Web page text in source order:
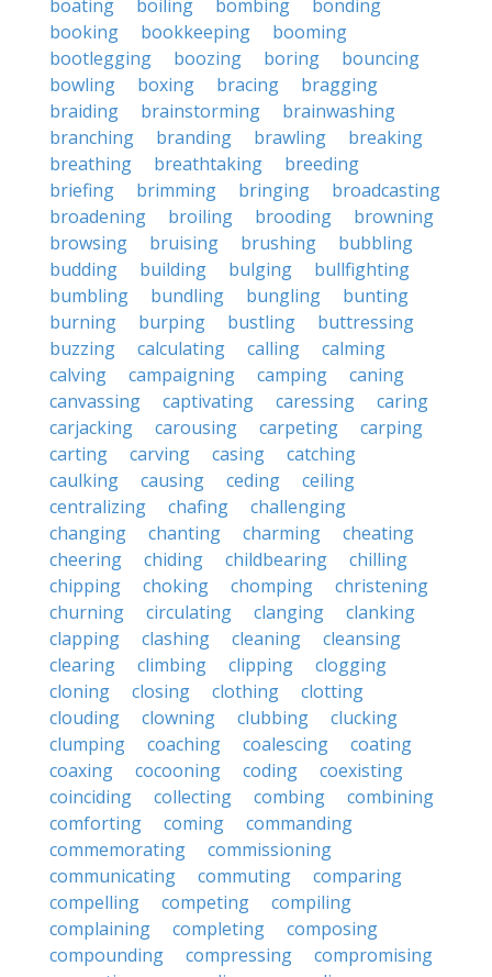
boating
boiling bombing
bonding
booking
bookkeeping
booming
bootlegging
boozing boring
bouncing
bowling
boxing bracing
bragging
braiding
brainstorming
brainwashing
branching
branding brawling
breaking
breathing
breathtaking
breeding
briefing
brimming bringing
broadcasting
broadening
broiling brooding
browning
browsing
bruising brushing
bubbling
budding
building bulging
bullfighting
bumbling
bundling bungling
bunting
burning
burping bustling
buttressing
buzzing
calculating calling
calming
calving
campaigning camping
caning
canvassing
captivating caressing
caring
carjacking
carousing carpeting
carping
carting
carving casing
catching
caulking
causing ceding
ceiling
centralizing
chafing
challenging
changing
chanting charming
cheating
cheering
chiding childbearing
chilling
chipping
choking chomping
christening
churning
circulating clanging
clanking
clapping
clashing cleaning
cleansing
clearing
climbing clipping
clogging
cloning
closing clothing
clotting
clouding
clowning clubbing
clucking
clumping
coaching coalescing
coating
coaxing
cocooning coding
coexisting
coinciding
collecting combing
combining
comforting
coming
commanding
commemorating
commissioning
communicating
commuting
comparing
compelling
competing
compiling
complaining
completing
composing
compounding
compressing
compromising